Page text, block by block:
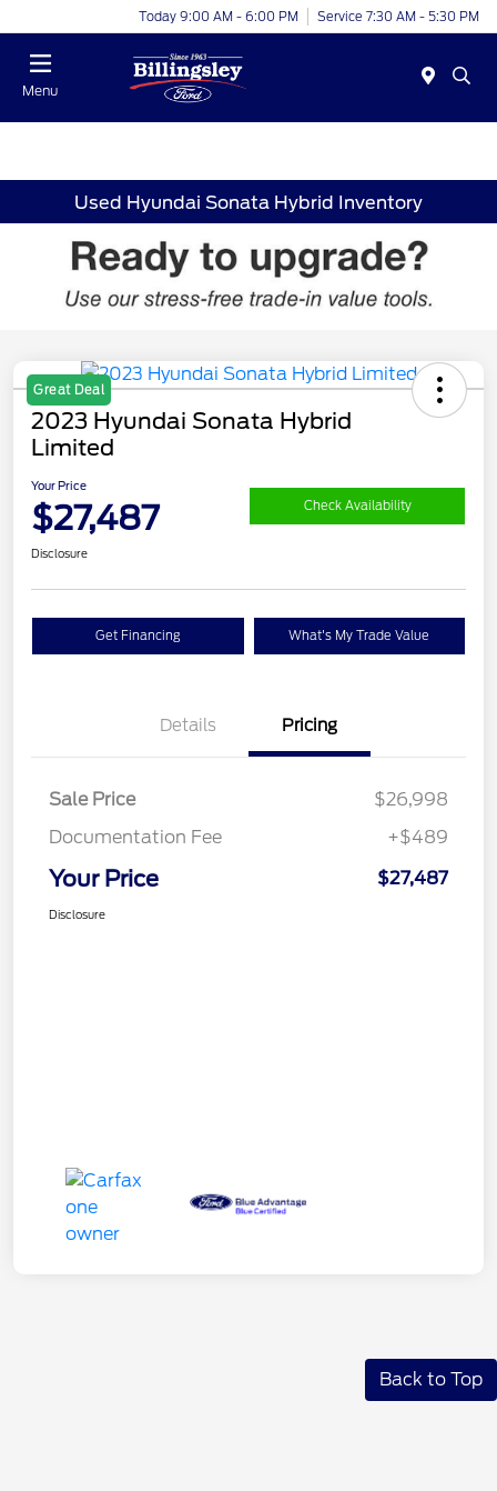
Today 9:00 AM - 6:00 PM Service 7:30 AM - 5:30 PM
Menu
Used Hyundai Sonata Hybrid Inventory
Great Deal
2023 Hyundai Sonata Hybrid
Limited
Your Price
$27,487 Check Availability
Disclosure
Get Financing What's My Trade Value
Details Pricing
Sale Price
$26,998
Documentation Fee
+$489
Your Price $27,487
Disclosure
Back to Top